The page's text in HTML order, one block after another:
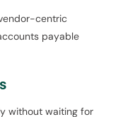
centric
payable
without waiting for